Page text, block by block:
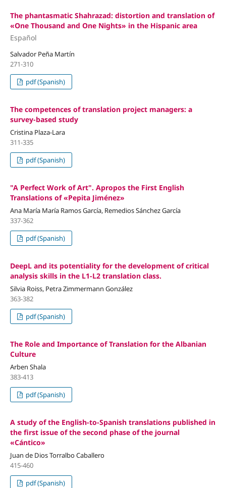
The phantasmatic Shahrazad: distortion and translation of
«One Thousand and One Nights» in the Hispanic area
Español
Salvador Peña Martín
271-310
pdf (Spanish)
The competences of translation project managers: a
survey-based study
Cristina Plaza-Lara
311-335
pdf (Spanish)
"A Perfect Work of Art". Apropos the First English
Translations of «Pepita Jiménez»
Ana María María Ramos García, Remedios Sánchez García
337-362
pdf (Spanish)
DeepL and its potentiality for the development of critical
analysis skills in the L1-L2 translation class.
Silvia Roiss, Petra Zimmermann González
363-382
pdf (Spanish)
The Role and Importance of Translation for the Albanian
Culture
Arben Shala
383-413
pdf (Spanish)
A study of the English-to-Spanish translations published in
the first issue of the second phase of the journal
«Cántico»
Juan de Dios Torralbo Caballero
415-460
pdf (Spanish)